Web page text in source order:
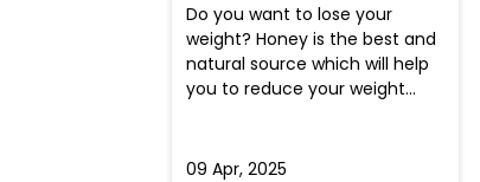
Do you want to lose your
weight? Honey is the best and
natural source which will help
you to reduce your weight...
09 Apr, 2025